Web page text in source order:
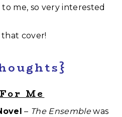
me, so very interested
cover!
Me
– The Ensemblewas